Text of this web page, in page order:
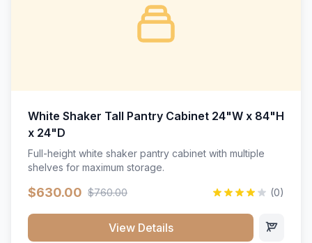
White Shaker Tall Pantry Cabinet 24"W x 84"H
x 24"D
Full-height white shaker pantry cabinet with multiple
shelves for maximum storage.
$630.00 $760.00 (0)
View Details